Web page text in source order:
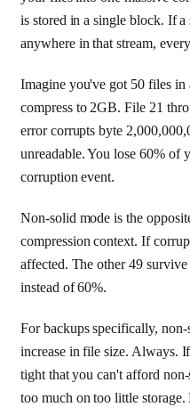
is stored in a single block. If a
anywhere in that stream,
Imagine you've got 50 files
compress to 2GB. File 21
error corrupts byte
unreadable. You lose 60% of
corruption event.
Non-solid mode is the
compression context. If
affected. The other 49
instead of 60%.
For backups specifically,
increase in file size. Always.
tight that you can't afford
too much on too little